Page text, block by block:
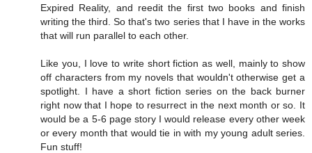
Expired Reality, and reedit the first two books and finish
writing the third. So that's two series that I have in the works
that will run parallel to each other.
Like you, I love to write short fiction as well, mainly to show
off characters from my novels that wouldn't otherwise get a
spotlight. I have a short fiction series on the back burner
right now that I hope to resurrect in the next month or so. It
would be a 5-6 page story I would release every other week
or every month that would tie in with my young adult series.
Fun stuff!